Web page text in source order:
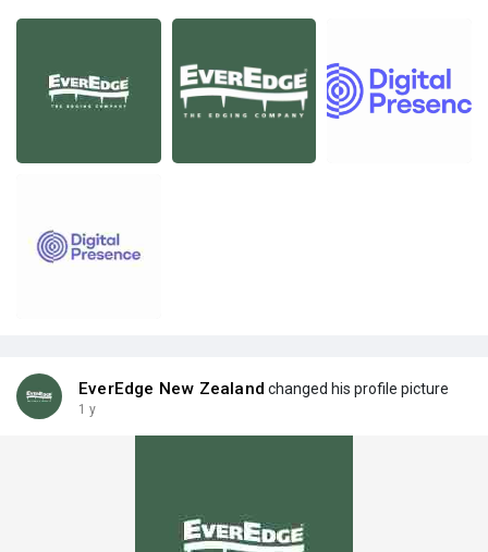
EverEdge New Zealand changed his profile picture
1 y